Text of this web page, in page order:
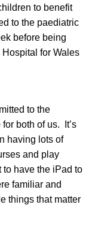
to benefit
to the paediatric
before being
Hospital for Wales
to the
both of us. It’s
having lots of
and play
have the iPad to
familiar and
things that matter